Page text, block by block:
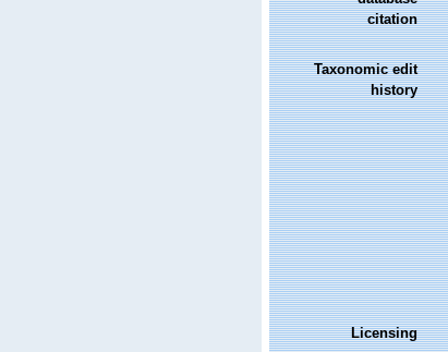
citation
Taxonomic edit
history
Licensing